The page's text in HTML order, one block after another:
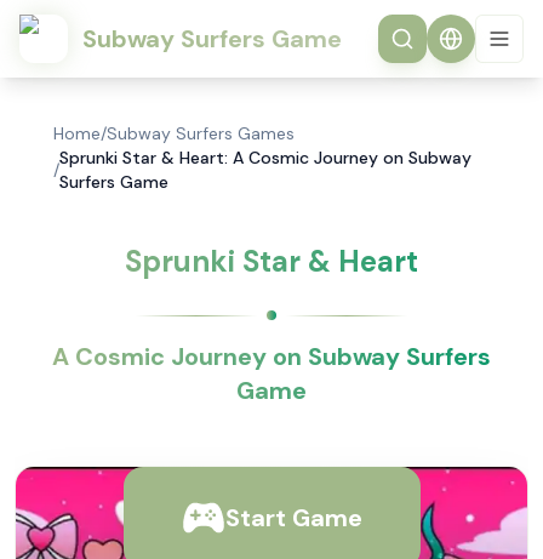
Subway Surfers Game
Home/Subway Surfers Games
/
Sprunki Star & Heart: A Cosmic Journey on Subway
Surfers Game
Sprunki Star & Heart
A Cosmic Journey on Subway Surfers
Game
Start Game